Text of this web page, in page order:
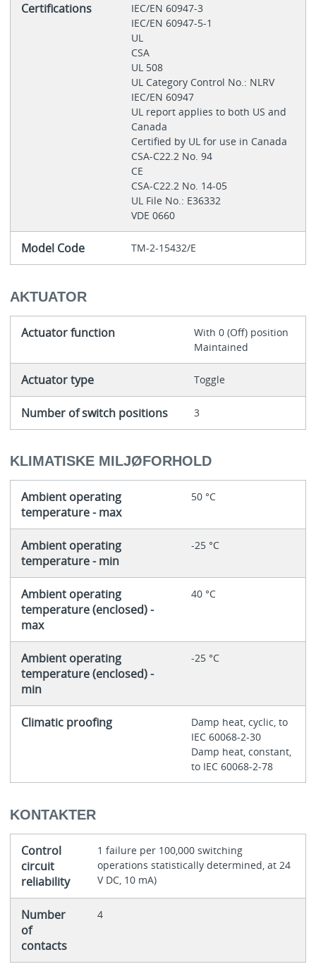
Certifications
IEC/EN 60947-3
IEC/EN 60947-5-1
UL
CSA
UL 508
UL Category Control No.: NLRV
IEC/EN 60947
UL report applies to both US and
Canada
Certified by UL for use in Canada
CSA-C22.2 No. 94
CE
CSA-C22.2 No. 14-05
UL File No.: E36332
VDE 0660
Model Code TM-2-15432/E
AKTUATOR
Actuator function
With 0 (Off) position
Maintained
Actuator type Toggle
Number of switch positions 3
KLIMATISKE MILJØFORHOLD
Ambient operating
temperature - max
50 °C
Ambient operating
temperature - min
-25 °C
Ambient operating
temperature (enclosed) -
max
40 °C
Ambient operating
temperature (enclosed) -
min
-25 °C
Climatic proofing
Damp heat, cyclic, to
IEC 60068-2-30
Damp heat, constant,
to IEC 60068-2-78
KONTAKTER
Control
circuit
reliability
1 failure per 100,000 switching
operations statistically determined, at 24
V DC, 10 mA)
Number
of
contacts
4